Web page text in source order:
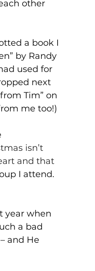
other
a book I
by Randy
used for
next
Tim” on
me too!)
isn’t
and that
I attend.
year when
a bad
and He